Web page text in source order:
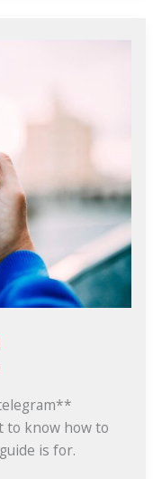
to know how to
is for.